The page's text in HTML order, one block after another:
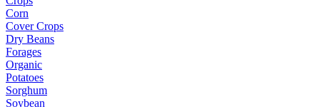
Corn
Cover Crops
Dry Beans
Forages
Organic
Potatoes
Sorghum
Soybean